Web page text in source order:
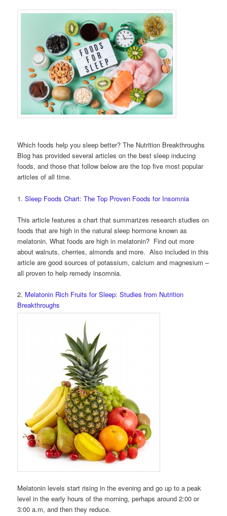
Which foods help you sleep better? The Nutrition Breakthroughs
Blog has provided several articles on the best sleep inducing
foods, and those that follow below are the top five most popular
articles of all time.
1.Sleep Foods Chart: The Top Proven Foods for Insomnia
This article features a chart that summarizes research studies on
foods that are high in the natural sleep hormone known as
melatonin. What foods are high in melatonin? Find out more
about walnuts, cherries, almonds and more. Also included in this
article are good sources of potassium, calcium and magnesium –
all proven to help remedy insomnia.
2. Melatonin Rich Fruits for Sleep: Studies from Nutrition
Breakthroughs
Melatonin levels start rising in the evening and go up to a peak
level in the early hours of the morning, perhaps around 2:00 or
3:00 a.m, and then they reduce.